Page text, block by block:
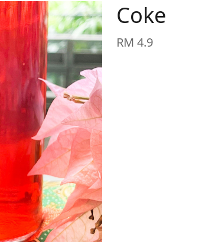
Coke
RM 4.9